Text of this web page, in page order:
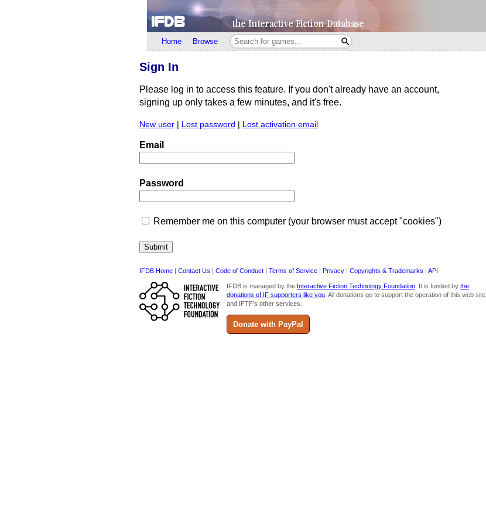
Home Browse
Sign In
Please log in to access this feature. If you don't already have an account,
signing up only takes a few minutes, and it's free.
New user | Lost password | Lost activation email
Email
Password
Remember me on this computer (your browser must accept "cookies")
IFDB Home | Contact Us | Code of Conduct | Terms of Service | Privacy | Copyrights & Trademarks | API
IFDB is managed by the Interactive Fiction Technology Foundation. It is funded by the
donations of IF supporters like you. All donations go to support the operation of this web site
and IFTF's other services.